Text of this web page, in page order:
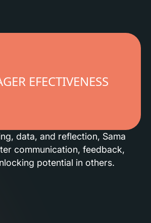
EFECTIVENESS
data, and reflection, Sama
communication, feedback,
potential in others.